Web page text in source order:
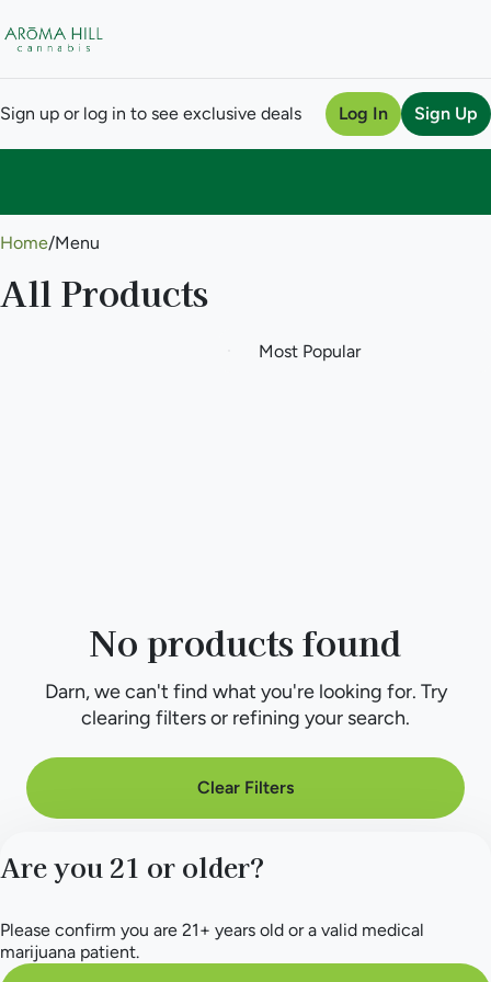
Sign up or log in to see exclusive deals Log In Sign Up
Home/Menu
All Products
No products found
Darn, we can't find what you're looking for. Try
clearing filters or refining your search.
Clear Filters
Are you 21 or older?
Please confirm you are 21+ years old or a valid medical
marijuana patient.